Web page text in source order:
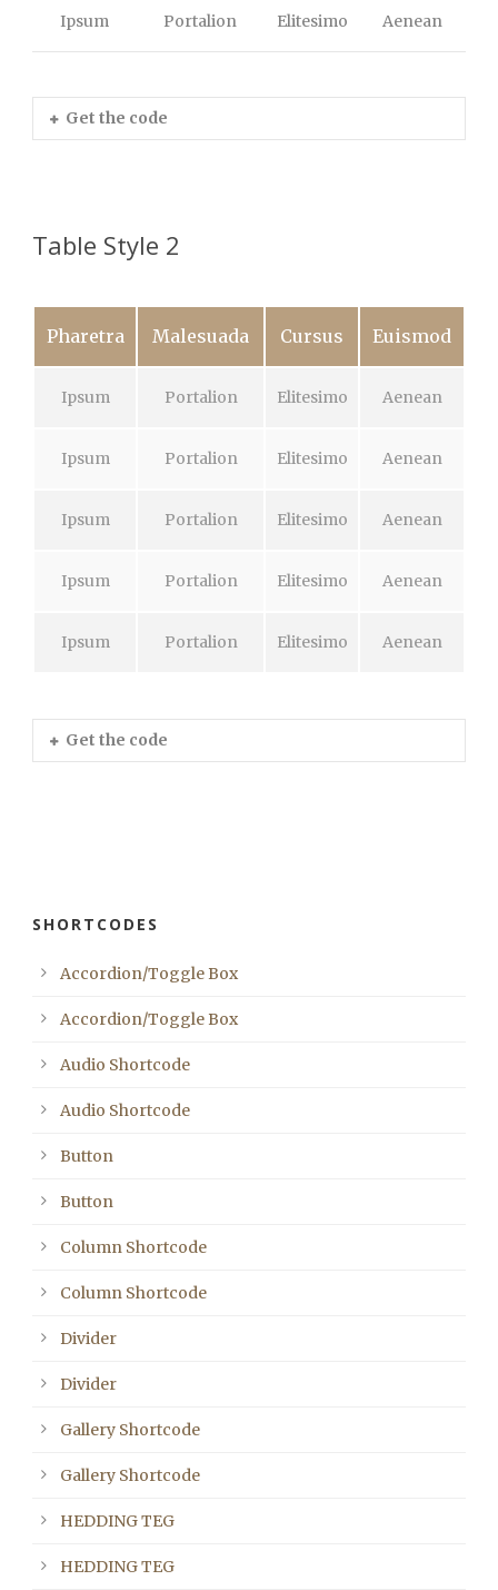
Ipsum Portalion Elitesimo Aenean
Get the code
Table Style 2
Pharetra Malesuada Cursus Euismod
Ipsum Portalion Elitesimo Aenean
Ipsum Portalion Elitesimo Aenean
Ipsum Portalion Elitesimo Aenean
Ipsum Portalion Elitesimo Aenean
Ipsum Portalion Elitesimo Aenean
Get the code
SHORTCODES
Accordion/Toggle Box
Accordion/Toggle Box
Audio Shortcode
Audio Shortcode
Button
Button
Column Shortcode
Column Shortcode
Divider
Divider
Gallery Shortcode
Gallery Shortcode
HEDDING TEG
HEDDING TEG